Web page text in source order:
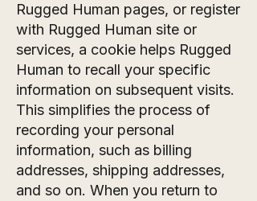
Rugged Human pages, or register
with Rugged Human site or
services, a cookie helps Rugged
Human to recall your specific
information on subsequent visits.
This simplifies the process of
recording your personal
information, such as billing
addresses, shipping addresses,
and so on. When you return to